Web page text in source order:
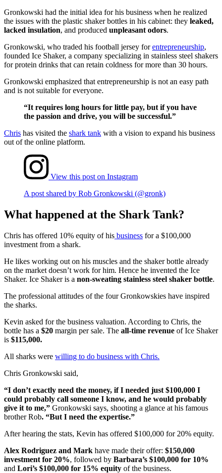
Gronkowski had the initial idea for his business when he realized
the issues with the plastic shaker bottles in his cabinet: they leaked,
lacked insulation, and produced unpleasant odors.
Gronkowski, who traded his football jersey forentrepreneurship,
founded Ice Shaker, a company specializing in stainless steel shakers
for protein drinks that can retain coldness for more than 30 hours.
Gronkowski emphasized that entrepreneurship is not an easy path
and is not suitable for everyone.
“It requires long hours for little pay, but if you have
the passion and drive, you will be successful.”
Chris has visited the shark tank with a vision to expand his business
out of the online platform.
View this post on Instagram
A post shared by Rob Gronkowski (@gronk)
What happened at the Shark Tank?
Chris has offered 10% equity of his business for a $100,000
investment from a shark.
He likes working out on his muscles and the shaker bottle already
on the market doesn’t work for him. Hence he invented the Ice
Shaker. Ice Shaker is a non-sweating stainless steel shaker bottle.
The professional attitudes of the four Gronkowskies have inspired
the sharks.
Kevin asked for the business valuation. According to Chris, the
bottle has a $20 margin per sale. The all-time revenue of Ice Shaker
is $115,000.
All sharks were willing to do business with Chris.
Chris Gronkowski said,
“I don’t exactly need the money, if I needed just $100,000 I
could probably call someone I know, and he would probably
give it to me,” Gronkowski says, shooting a glance at his famous
brother Rob. “But I need the expertise.”
After hearing the stats, Kevin has offered $100,000 for 20% equity.
Alex Rodriguez and Mark have made their offer: $150,000
investment for 20%, followed by Barbara’s $100,000 for 10%
and Lori’s $100,000 for 15% equity of the business.